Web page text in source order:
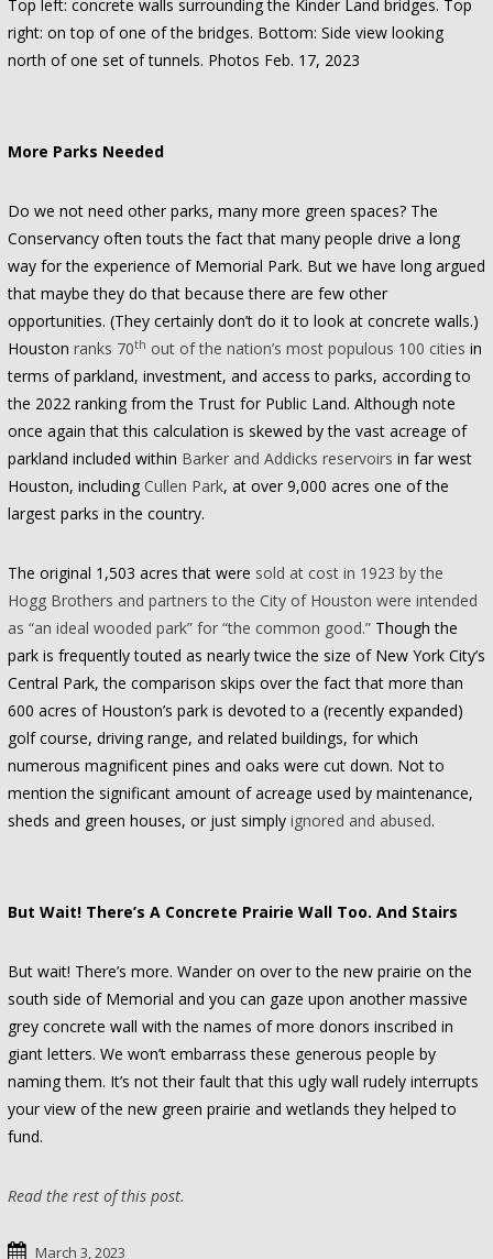
Top left: concrete walls surrounding the Kinder Land bridges. Top
right: on top of one of the bridges. Bottom: Side view looking
north of one set of tunnels. Photos Feb. 17, 2023
More Parks Needed
Do we not need other parks, many more green spaces? The
Conservancy often touts the fact that many people drive a long
way for the experience of Memorial Park. But we have long argued
that maybe they do that because there are few other
opportunities. (They certainly don’t do it to look at concrete walls.)
Houston ranks 70th out of the nation’s most populous 100 cities in
terms of parkland, investment, and access to parks, according to
the 2022 ranking from the Trust for Public Land. Although note
once again that this calculation is skewed by the vast acreage of
parkland included within Barker and Addicks reservoirs in far west
Houston, including Cullen Park, at over 9,000 acres one of the
largest parks in the country.
The original 1,503 acres that were sold at cost in 1923 by the
Hogg Brothers and partners to the City of Houston were intended
as “an ideal wooded park” for “the common good.”Though the
park is frequently touted as nearly twice the size of New York City’s
Central Park, the comparison skips over the fact that more than
600 acres of Houston’s park is devoted to a (recently expanded)
golf course, driving range, and related buildings, for which
numerous magnificent pines and oaks were cut down. Not to
mention the significant amount of acreage used by maintenance,
sheds and green houses, or just simply ignored and abused.
But Wait! There’s A Concrete Prairie Wall Too. And Stairs
But wait! There’s more. Wander on over to the new prairie on the
south side of Memorial and you can gaze upon another massive
grey concrete wall with the names of more donors inscribed in
giant letters. We won’t embarrass these generous people by
naming them. It’s not their fault that this ugly wall rudely interrupts
your view of the new green prairie and wetlands they helped to
fund.
Read the rest of this post.
March 3, 2023